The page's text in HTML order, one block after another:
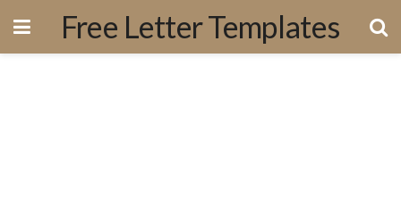
Free Letter Templates